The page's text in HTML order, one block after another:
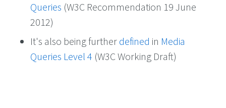
Queries (W3C Recommendation 19 June
2012)
It's also being further defined in Media
Queries Level 4 (W3C Working Draft)